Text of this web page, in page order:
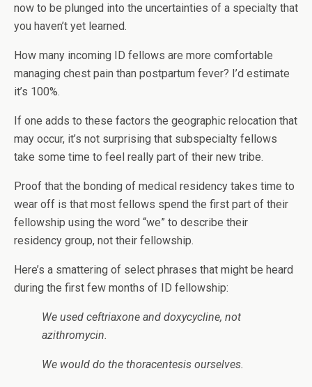
now to be plunged into the uncertainties of a specialty that
you haven’t yet learned.
How many incoming ID fellows are more comfortable
managing chest pain than postpartum fever? I’d estimate
it’s 100%.
If one adds to these factors the geographic relocation that
may occur, it’s not surprising that subspecialty fellows
take some time to feel really part of their new tribe.
Proof that the bonding of medical residency takes time to
wear off is that most fellows spend the first part of their
fellowship using the word “we” to describe their
residency group, not their fellowship.
Here’s a smattering of select phrases that might be heard
during the first few months of ID fellowship:
We used ceftriaxone and doxycycline, not
azithromycin.
We would do the thoracentesis ourselves.